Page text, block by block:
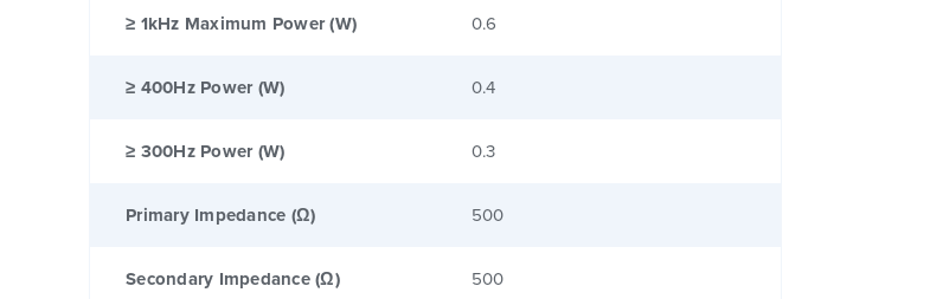
≥ 1kHz Maximum Power (W) 0.6
≥ 400Hz Power (W) 0.4
≥ 300Hz Power (W) 0.3
Primary Impedance (Ω) 500
Secondary Impedance (Ω) 500